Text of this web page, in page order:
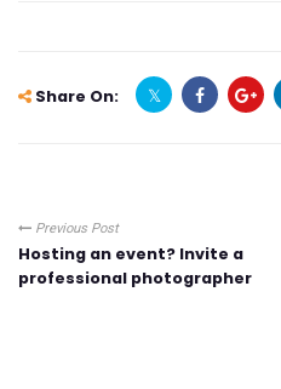
Share On:
Previous Post
Hosting an event? Invite a
professional photographer